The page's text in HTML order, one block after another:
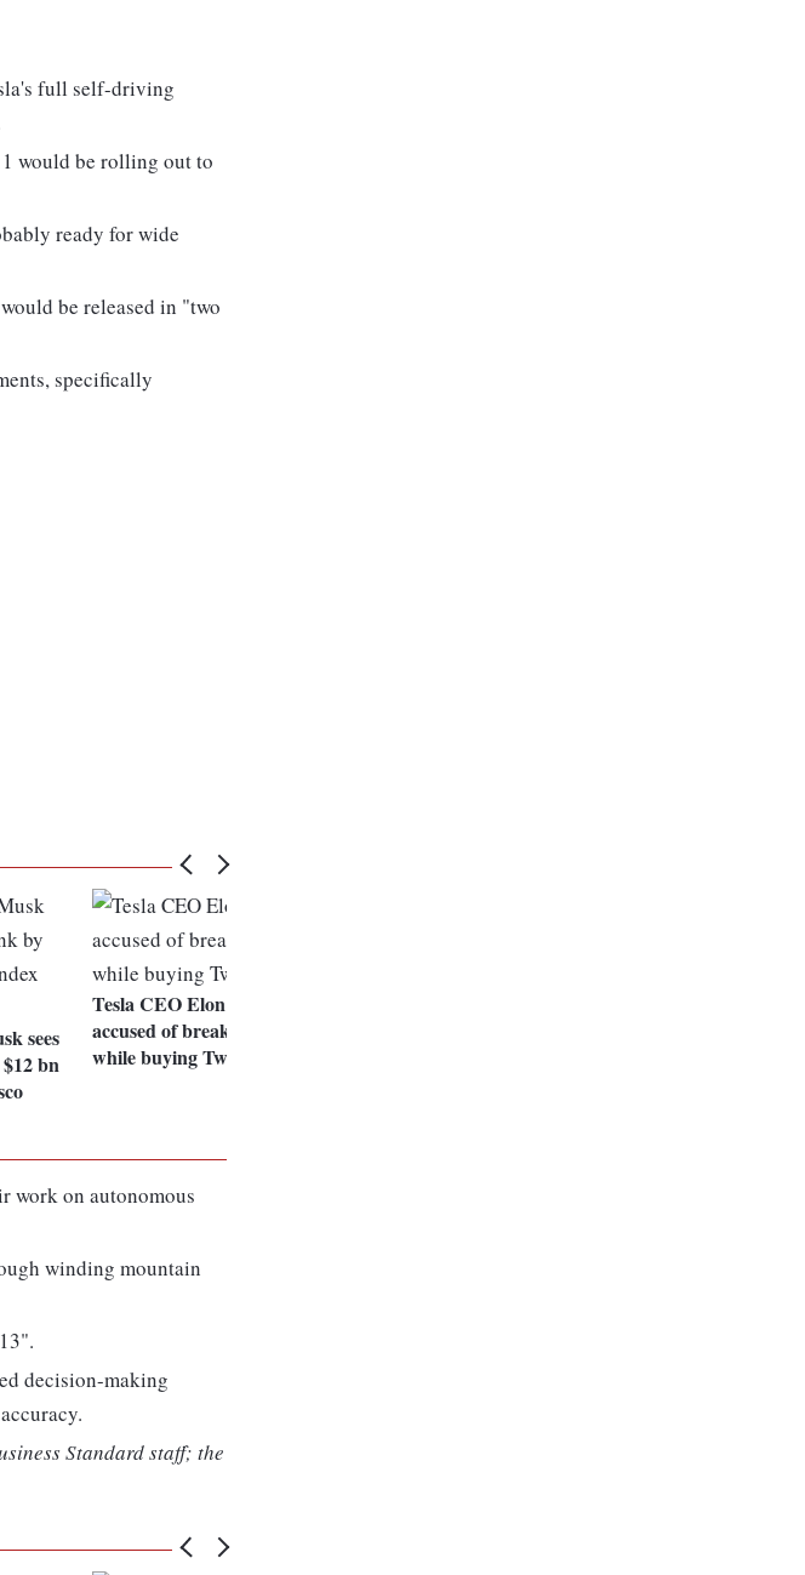
full self-driving
would be rolling out to
ready for wide
be released in "two
specifically
sees
bn
Tesla CEO Elon Musk
accused of breaking law
while buying Twitter stock
work on autonomous
winding mountain
decision-making
Standard staff; the